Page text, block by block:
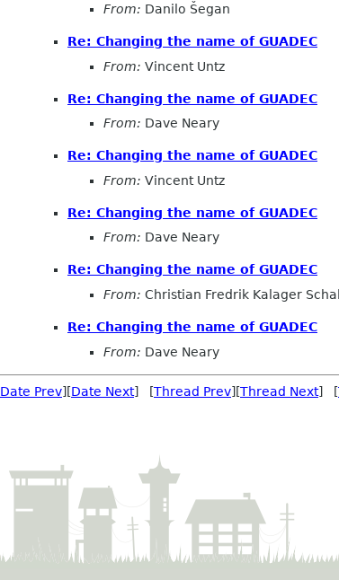
From: Danilo Šegan
Re: Changing the name of GUADEC
From: Vincent Untz
Re: Changing the name of GUADEC
From: Dave Neary
Re: Changing the name of GUADEC
From: Vincent Untz
Re: Changing the name of GUADEC
From: Dave Neary
Re: Changing the name of GUADEC
From: Christian Fredrik Kalager
Re: Changing the name of GUADEC
From: Dave Neary
Date Prev][Date Next] [Thread Prev][Thread Next] [